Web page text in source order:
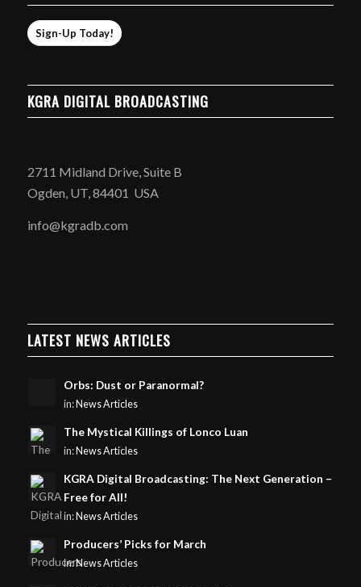
Sign-Up Today!
KGRA DIGITAL BROADCASTING
2711 Midland Drive, Suite B
Ogden, UT, 84401 USA
info@kgradb.com
LATEST NEWS ARTICLES
Orbs: Dust or Paranormal?
in:News Articles
The Mystical Killings of Lonco Luan
in:News Articles
KGRA Digital Broadcasting: The Next Generation –
Free for All!
in:News Articles
Producers’ Picks for March
in:News Articles